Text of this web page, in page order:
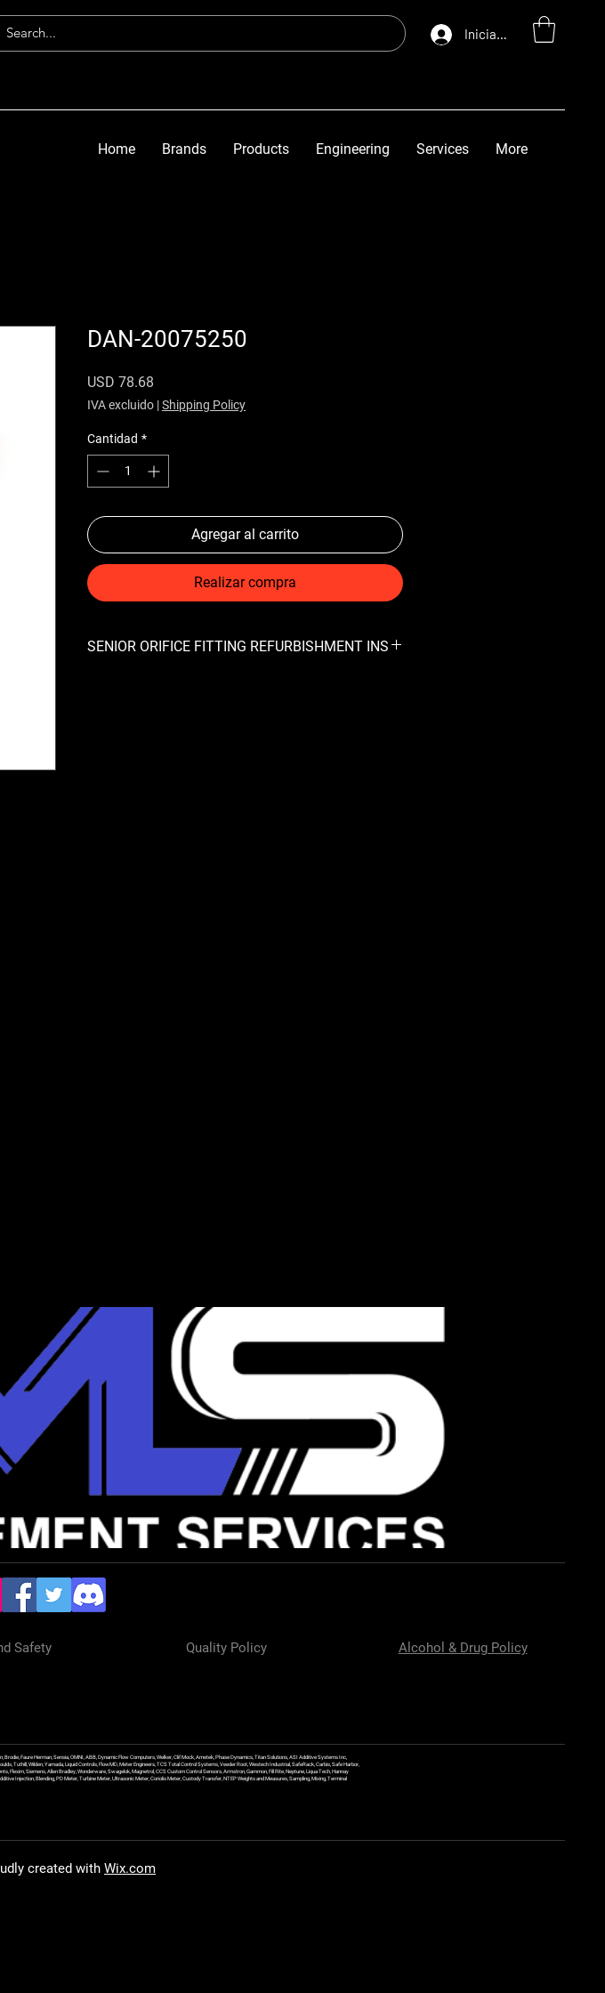
Iniciar sesión
Home Brands Products Engineering Services More
DAN-20075250
USD 78.68
IVA excluido |Shipping Policy
Cantidad *
Agregar al carrito
Realizar compra
SENIOR ORIFICE FITTING REFURBISHMENT INS
Safety
Quality Policy Alcohol & Drug Policy
Faure Herman, Sensia, OMNI, ABB, Dynamic Flow Computers, Welker, Clif Mock, Ametek, Phase Dynamics, Titan Solutions, ASI Additive Systems Inc,
Tuthill, Wilden, Yamada, Liquid Controls, FlowMD, Meter Engineers, TCS Total Control Systems, Veeder Root, Westech Industrial, SafeRack, Carbis, Safe Harbor,
Flexim, Siemens, Allen Bradley, Wonderware, Swagelok, Magnetrol, CCS Custom Control Sensors, Armstron, Gammon, Fill Rite, Neptune, Liqua Tech, Hannay
Injection, Blending, PD Meter, Turbine Meter, Ultrasonic Meter, Coriolis Meter, Custody Transfer, NTEP Weights and Measures, Sampling, Mixing, Terminal
created with Wix.com